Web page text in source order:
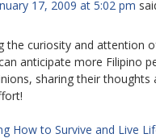
17, 2009 at 5:02 pm
the curiosity and attention
anticipate more Filipino
sharing their thoughts
How to Survive and Live